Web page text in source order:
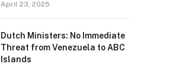
April 23, 2025
Dutch Ministers: No Immediate
Threat from Venezuela to ABC
Islands